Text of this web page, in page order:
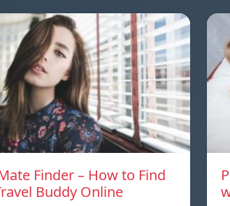
Finder – How to Find
Buddy Online